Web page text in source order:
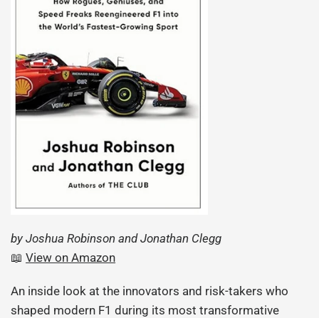
by Joshua Robinson and Jonathan Clegg
📖View on Amazon
An inside look at the innovators and risk-takers who
shaped modern F1 during its most transformative